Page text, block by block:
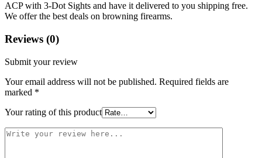
ACP with 3-Dot Sights and have it delivered to you shipping free.
We offer the best deals on browning firearms.
Reviews (0)
Submit your review
Your email address will not be published. Required fields are
marked *
Your rating of this product